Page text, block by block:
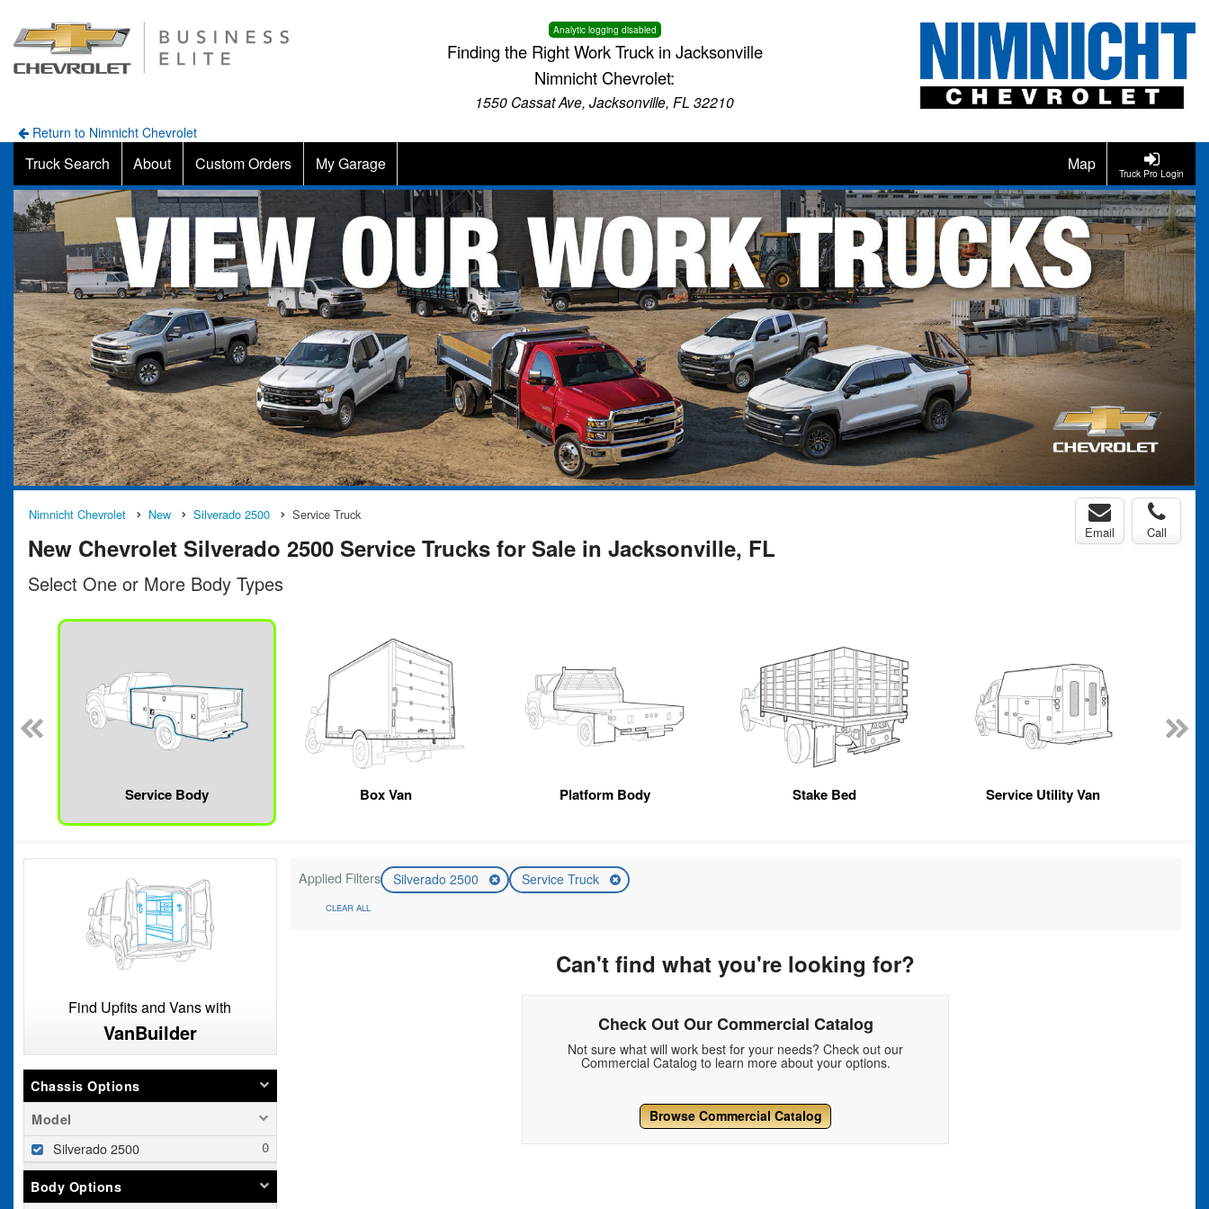
Analytic logging disabled
Finding the Right Work Truck in Jacksonville
Nimnicht Chevrolet:
1550 Cassat Ave, Jacksonville, FL 32210
Return to Nimnicht Chevrolet
Truck Pro Login
Truck Search About Custom Orders My Garage Map
Nimnicht Chevrolet New Silverado 2500 Service Truck
New Chevrolet Silverado 2500 Service Trucks for Sale in Jacksonville, FL
Email Call
Select One or More Body Types
Service Body Box Van Platform Body Stake Bed Service Utility Van
Find Upfits and Vans with
VanBuilder
Chassis Options
Model
Silverado 2500
Body Options
Applied Filters Silverado 2500 Service Truck
CLEAR ALL
Can't find what you're looking for?
Check Out Our Commercial Catalog
Not sure what will work best for your needs? Check out our
Commercial Catalog to learn more about your options.
Browse Commercial Catalog